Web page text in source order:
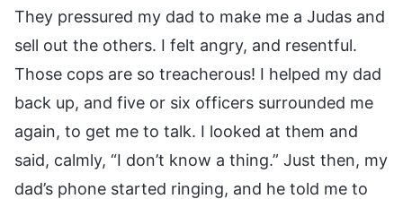
They pressured my dad to make me a Judas and
sell out the others. I felt angry, and resentful.
Those cops are so treacherous! I helped my dad
back up, and five or six officers surrounded me
again, to get me to talk. I looked at them and
said, calmly, “I don’t know a thing.” Just then, my
dad’s phone started ringing, and he told me to